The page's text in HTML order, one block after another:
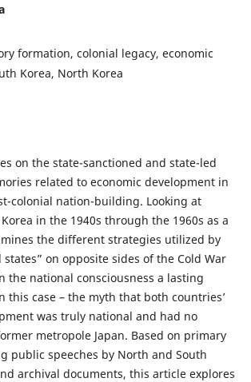
formation, colonial legacy, economic
Korea, North Korea
on the state-sanctioned and state-led
related to economic development in
colonial nation-building. Looking at
in the 1940s through the 1960s as a
the different strategies utilized by
on opposite sides of the Cold War
the national consciousness a lasting
this case – the myth that both countries’
was truly national and had no
metropole Japan. Based on primary
public speeches by North and South
archival documents, this article explores